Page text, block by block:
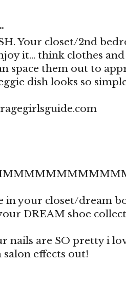
Your closet/2nd
it... think clothes
space them out to
dish looks so
in your closet/dream
DREAM shoe
nails are SO pretty i
salon effects out!